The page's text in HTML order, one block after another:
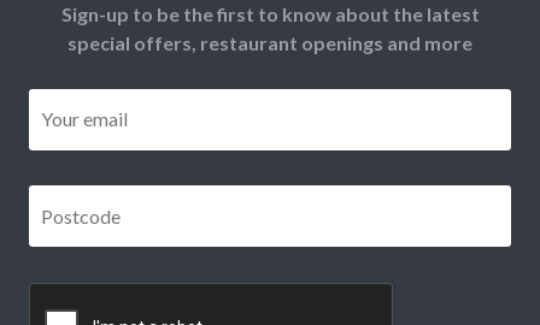
Sign-up to be the first to know about the latest
special offers, restaurant openings and more